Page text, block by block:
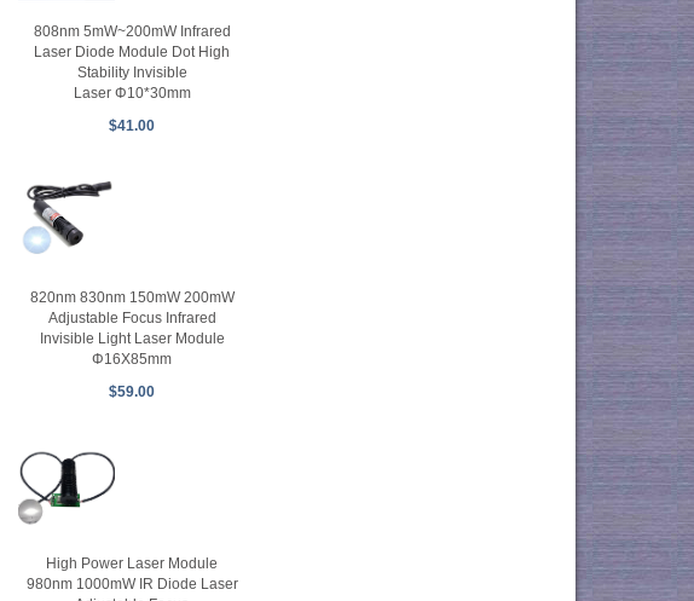
808nm 5mW~200mW Infrared
Laser Diode Module Dot High
Stability Invisible
Laser Φ10*30mm
$41.00
820nm 830nm 150mW 200mW
Adjustable Focus Infrared
Invisible Light Laser Module
Φ16X85mm
$59.00
High Power Laser Module
980nm 1000mW IR Diode Laser